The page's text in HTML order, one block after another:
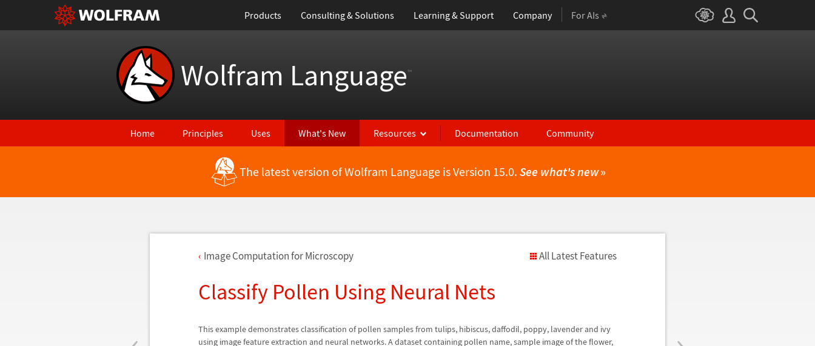
Products Consulting & Solutions Learning & Support Company For AIs
Wolfram Language™
Home Principles Uses What's New Resources Documentation Community
The latest version of Wolfram Language is Version 15.0. See what's new»
Image Computation for Microscopy All Latest Features
Classify Pollen Using Neural Nets
This example demonstrates classification of pollen samples from tulips, hibiscus, daffodil, poppy, lavender and ivy
using image feature extraction and neural networks. A dataset containing pollen name, sample image of the flower,